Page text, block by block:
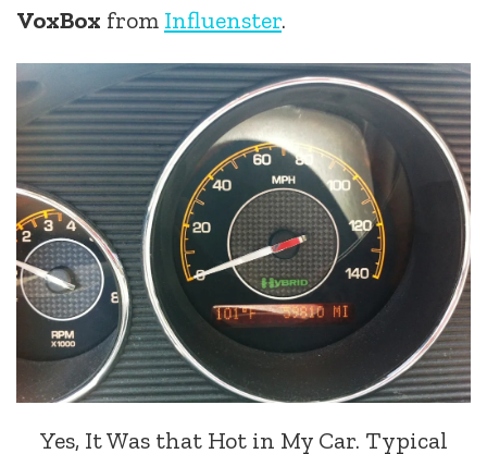
VoxBox from Influenster.
Yes, It Was that Hot in My Car. Typical